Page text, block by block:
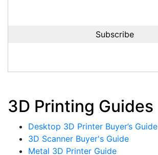
3D Printing Guides
Desktop 3D Printer Buyer’s Guide
3D Scanner Buyer's Guide
Metal 3D Printer Guide